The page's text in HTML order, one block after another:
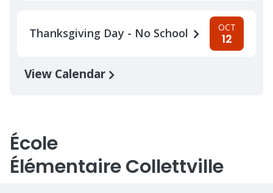
Thanksgiving Day - No School OCT
12
View Calendar
École
Élémentaire Collettville